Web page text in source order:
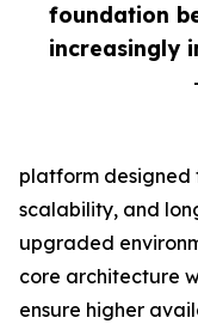
foundation
increasingly
platform
scalability, and
upgraded
core architecture
ensure higher